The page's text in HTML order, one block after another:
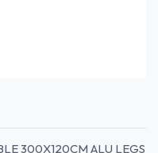
300X120CM ALU LEGS